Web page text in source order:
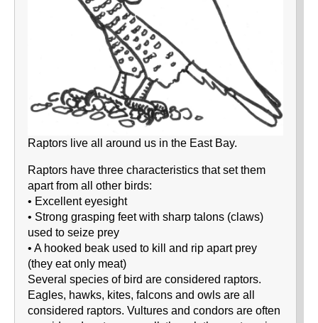
Raptors live all around us in the East Bay.
Raptors have three characteristics that set them
apart from all other birds:
• Excellent eyesight
• Strong grasping feet with sharp talons (claws)
used to seize prey
• A hooked beak used to kill and rip apart prey
(they eat only meat)
Several species of bird are considered raptors.
Eagles, hawks, kites, falcons and owls are all
considered raptors. Vultures and condors are often